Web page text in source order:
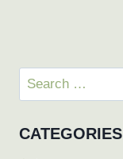
Search
for:
CATEGORIES